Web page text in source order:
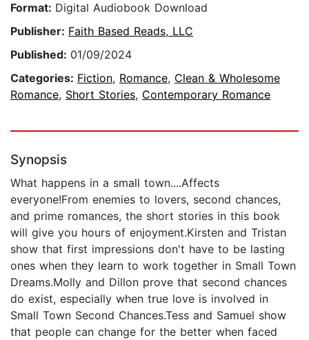
Format: Digital Audiobook Download
Publisher: Faith Based Reads, LLC
Published: 01/09/2024
Categories: Fiction, Romance, Clean & Wholesome
Romance, Short Stories, Contemporary Romance
Synopsis
What happens in a small town....Affects
everyone!From enemies to lovers, second chances,
and prime romances, the short stories in this book
will give you hours of enjoyment.Kirsten and Tristan
show that first impressions don't have to be lasting
ones when they learn to work together in Small Town
Dreams.Molly and Dillon prove that second chances
do exist, especially when true love is involved in
Small Town Second Chances.Tess and Samuel show
that people can change for the better when faced